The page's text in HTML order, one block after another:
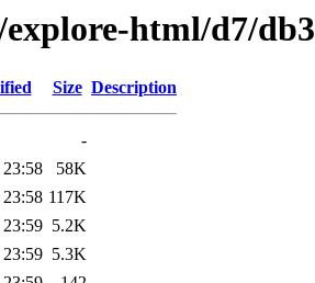
html/d7/db3
Size Description
-
58K
117K
5.2K
5.3K